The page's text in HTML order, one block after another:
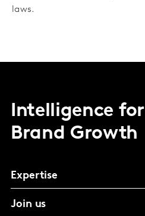
laws.
Intelligence for
Brand Growth
Expertise
Join us